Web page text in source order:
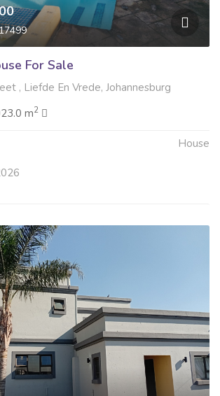
For Sale
, Liefde En Vrede, Johannesburg
m2
House